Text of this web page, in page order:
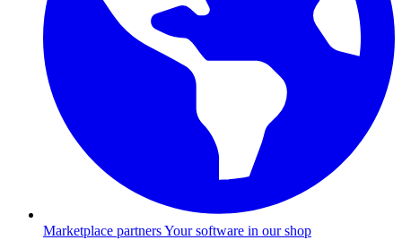
Marketplace partnersYour software in our shop